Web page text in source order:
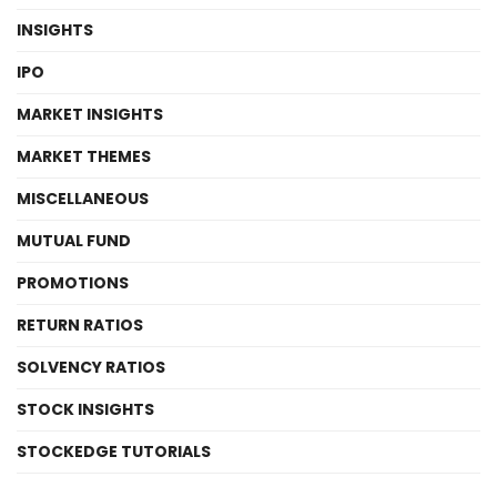
INSIGHTS
IPO
MARKET INSIGHTS
MARKET THEMES
MISCELLANEOUS
MUTUAL FUND
PROMOTIONS
RETURN RATIOS
SOLVENCY RATIOS
STOCK INSIGHTS
STOCKEDGE TUTORIALS